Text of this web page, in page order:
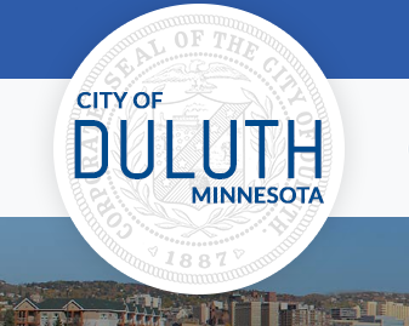
Skip to main content